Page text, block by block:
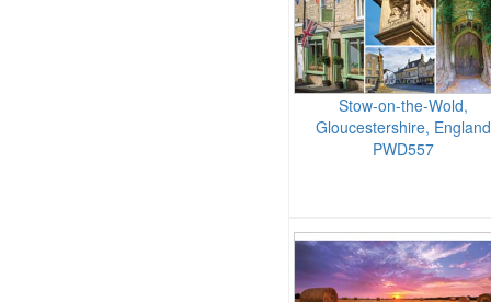
Stow-on-the-Wold,
Gloucestershire, England
PWD557